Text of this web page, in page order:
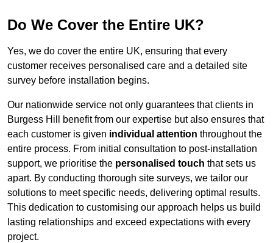
Do We Cover the Entire UK?
Yes, we do cover the entire UK, ensuring that every
customer receives personalised care and a detailed site
survey before installation begins.
Our nationwide service not only guarantees that clients in
Burgess Hill benefit from our expertise but also ensures that
each customer is given individual attention throughout the
entire process. From initial consultation to post-installation
support, we prioritise the personalised touch that sets us
apart. By conducting thorough site surveys, we tailor our
solutions to meet specific needs, delivering optimal results.
This dedication to customising our approach helps us build
lasting relationships and exceed expectations with every
project.